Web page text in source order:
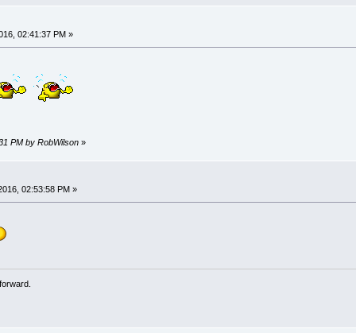
02:41:37 PM »
PM by RobWilson»
02:53:58 PM »